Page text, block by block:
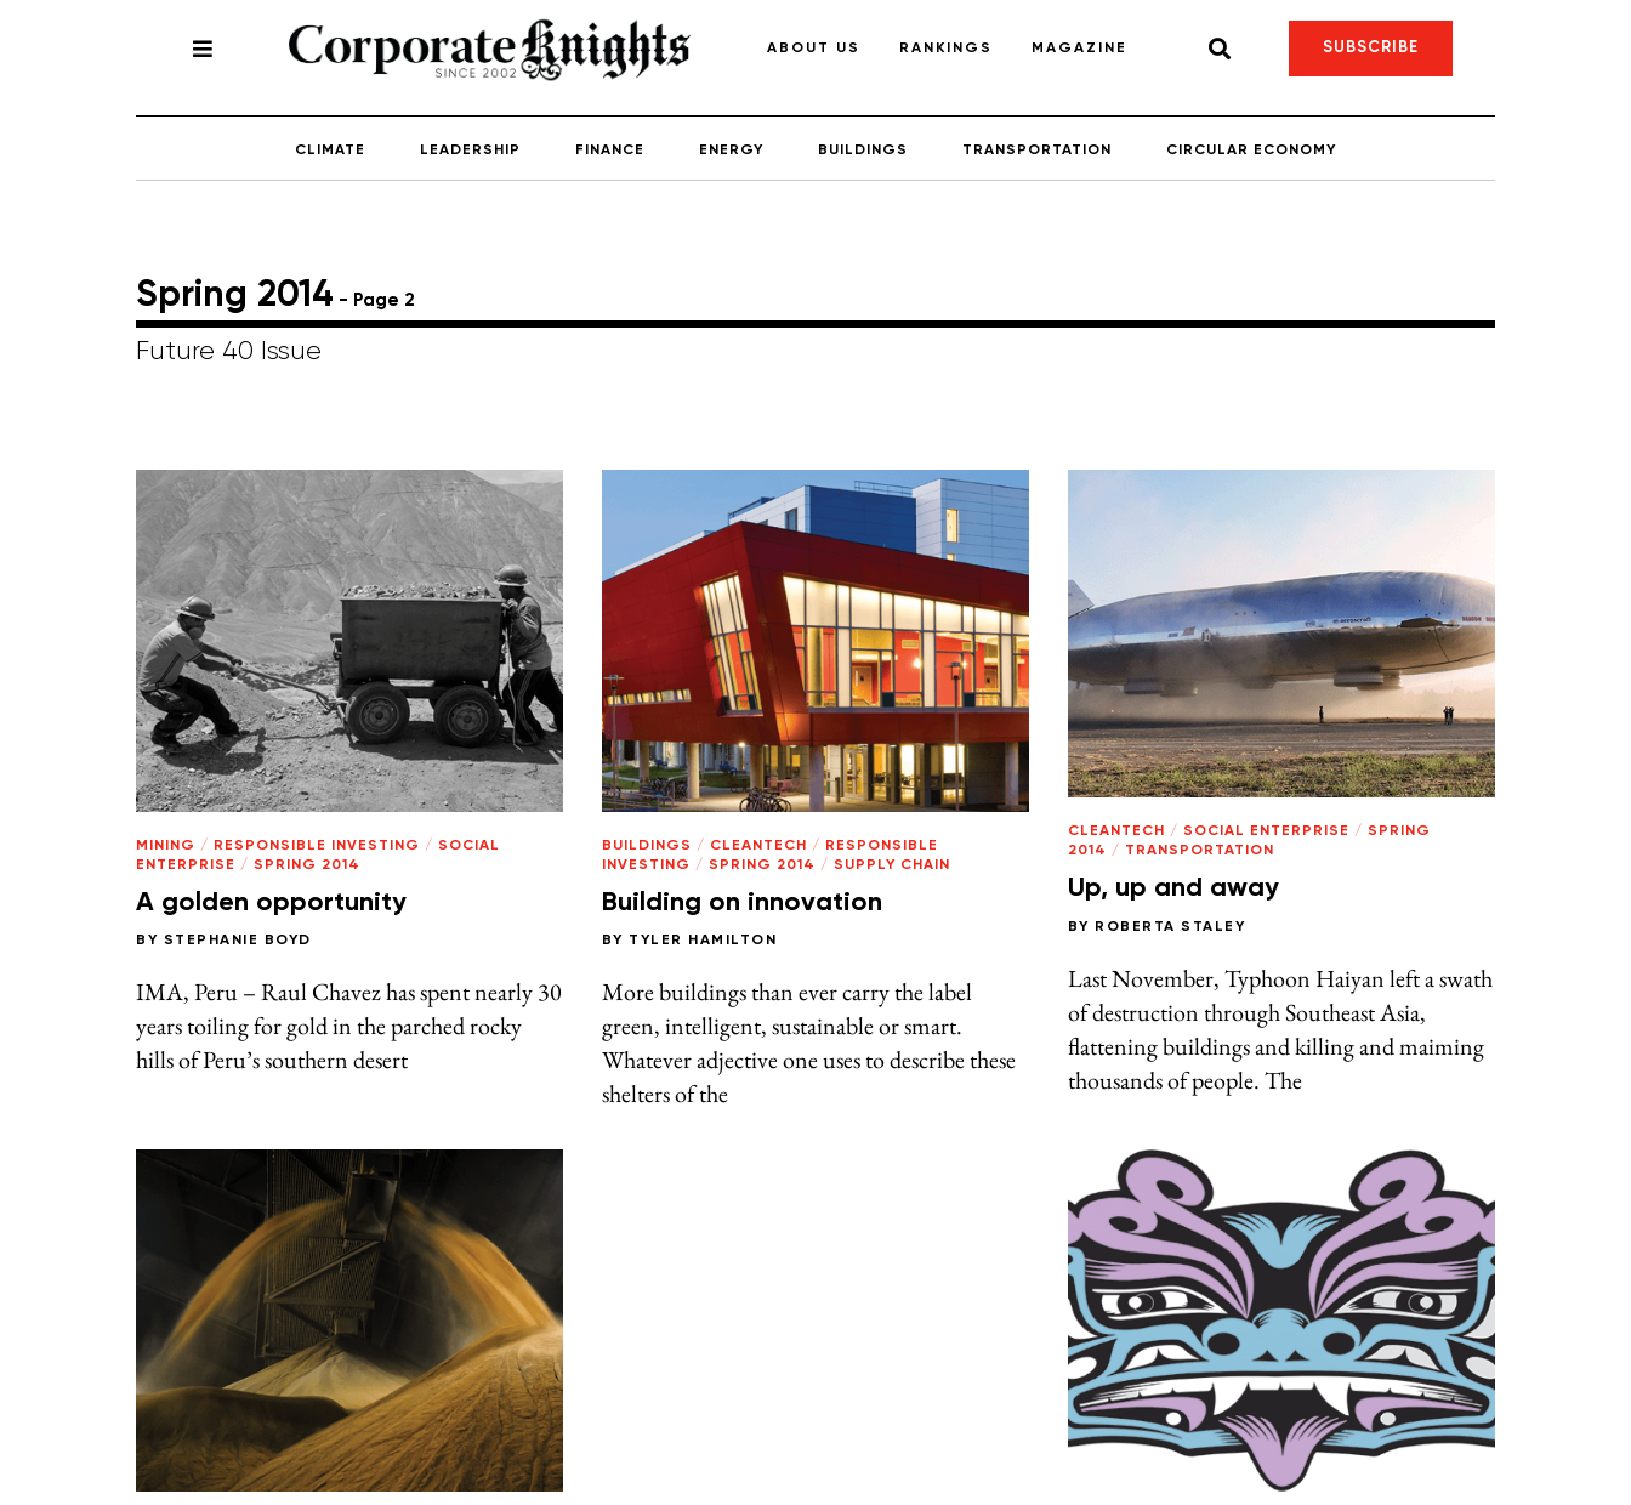
ABOUT US RANKINGS MAGAZINE SUBSCRIBE
CLIMATE LEADERSHIP FINANCE ENERGY BUILDINGS TRANSPORTATION CIRCULAR ECONOMY
Spring 2014 - Page 2
Future 40 Issue
MINING / RESPONSIBLE INVESTING / SOCIAL
ENTERPRISE / SPRING 2014
A golden opportunity
BY STEPHANIE BOYD
IMA, Peru – Raul Chavez has spent nearly 30
years toiling for gold in the parched rocky
hills of Peru’s southern desert
BUILDINGS / CLEANTECH /
RESPONSIBLE
INVESTING / SPRING 2014 / SUPPLY CHAIN
Building on innovation
BY TYLER HAMILTON
More buildings than ever carry the label
green, intelligent, sustainable or smart.
Whatever adjective one uses to describe these
shelters of the
CLEANTECH / SOCIAL ENTERPRISE / SPRING
2014 / TRANSPORTATION
Up, up and away
BY ROBERTA STALEY
Last November, Typhoon Haiyan left a swath
of destruction through Southeast Asia,
flattening buildings and killing and maiming
thousands of people. The